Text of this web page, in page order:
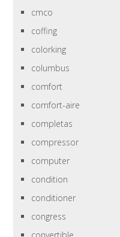
cmco
coffing
colorking
columbus
comfort
comfort-aire
completas
compressor
computer
condition
conditioner
congress
convertible